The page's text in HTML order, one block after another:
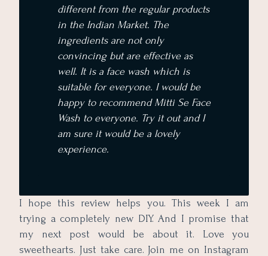
different from the regular products
in the Indian Market. The
ingredients are not only
convincing but are effective as
well. It is a face wash which is
suitable for everyone. I would be
happy to recommend Mitti Se Face
Wash to everyone. Try it out and I
am sure it would be a lovely
experience.
I hope this review helps you. This week I am
trying a completely new DIY. And I promise that
my next post would be about it. Love you
sweethearts. Just take care. Join me on Instagram